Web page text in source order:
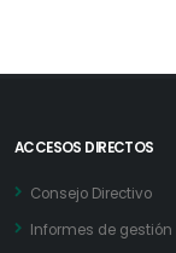
ACCESOS DIRECTOS
Consejo Directivo
Informes de gestión